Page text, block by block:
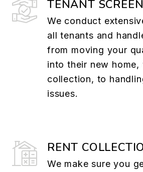
TENANT
We conduct
all tenants and
from moving your
into their new home,
collection, to
issues.
RENT
We make sure you